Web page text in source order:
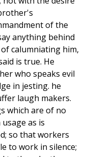
of the
anything behind
calumniating him,
is true. He
who speaks evil
in jesting. he
laugh makers.
which are of no
as is
so that workers
to work in silence;